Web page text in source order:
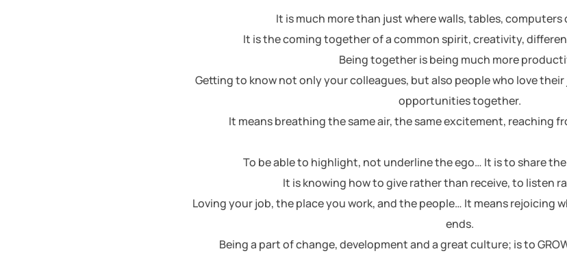
It is much more than just where walls, tables,
It is the coming together of a common spirit, creativity,
Being together is being much more
Getting to know not only your colleagues, but also people who love
opportunities together.
It means breathing the same air, the same excitement, reaching
To be able to highlight, not underline the ego… It is to share
It is knowing how to give rather than receive, to listen
Loving your job, the place you work, and the people… It means rejoicing
ends.
Being a part of change, development and a great culture; is to